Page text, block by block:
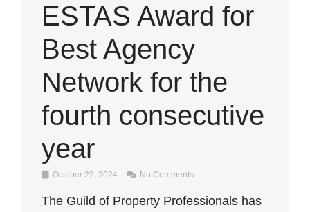
ESTAS Award for
Best Agency
Network for the
fourth consecutive
year
October 22, 2024 No Comments
The Guild of Property Professionals has